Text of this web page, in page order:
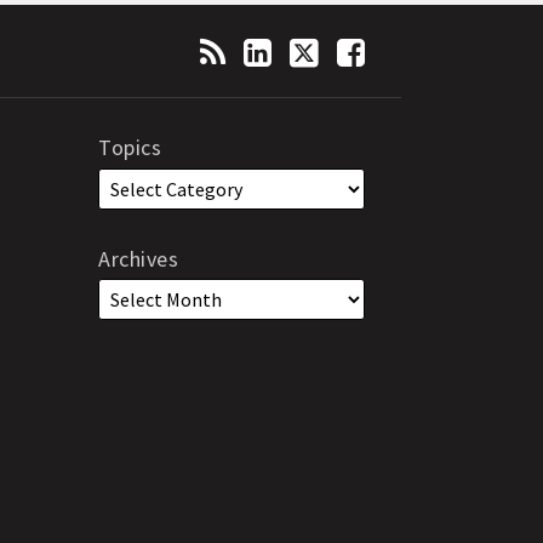
Topics
Archives